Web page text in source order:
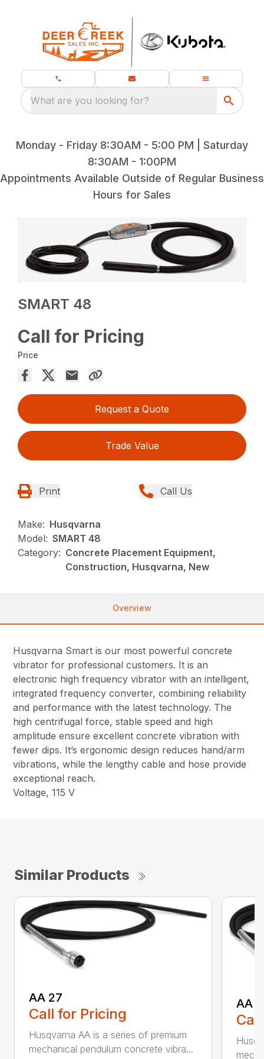
What are you looking for?
Monday - Friday 8:30AM - 5:00 PM | Saturday
8:30AM - 1:00PM
Appointments Available Outside of Regular Business
Hours for Sales
SMART 48
Call for Pricing
Price
Request a Quote
Trade Value
Print Call Us
Make: Husqvarna
Model: SMART 48
Category: Concrete Placement Equipment,
Construction, Husqvarna, New
Overview
Husqvarna Smart is our most powerful concrete
vibrator for professional customers. It is an
electronic high frequency vibrator with an intelligent,
integrated frequency converter, combining reliability
and performance with the latest technology. The
high centrifugal force, stable speed and high
amplitude ensure excellent concrete vibration with
fewer dips. It’s ergonomic design reduces hand/arm
vibrations, while the lengthy cable and hose provide
exceptional reach.
Voltage, 115 V
Similar Products
AA 27
Call for Pricing
Husqvarna AA is a series of premium
mechanical pendulum concrete vibra...
AA